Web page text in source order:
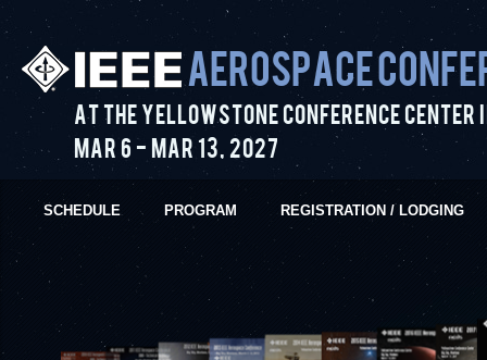
Aerospace
At the Yellowstone Conference Center
Mar 6-Mar 13,2027
SCHEDULE PROGRAM REGISTRATION / LODGING